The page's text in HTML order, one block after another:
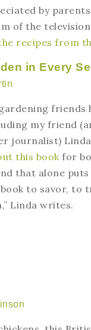
by
of the
recipes from
in Every
friends
my friend
journalist)
this book for
that alone
book to savor, to
Linda writes.